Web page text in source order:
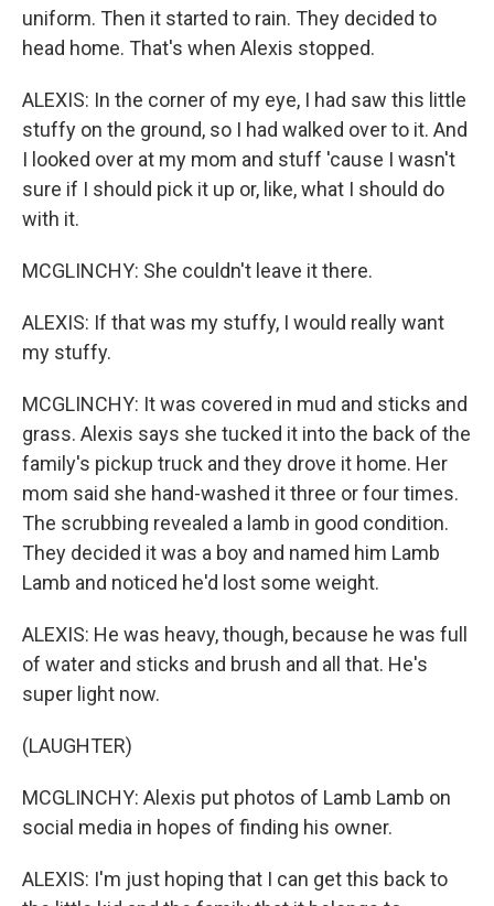
uniform. Then it started to rain. They decided to
head home. That's when Alexis stopped.
ALEXIS: In the corner of my eye, I had saw this little
stuffy on the ground, so I had walked over to it. And
I looked over at my mom and stuff 'cause I wasn't
sure if I should pick it up or, like, what I should do
with it.
MCGLINCHY: She couldn't leave it there.
ALEXIS: If that was my stuffy, I would really want
my stuffy.
MCGLINCHY: It was covered in mud and sticks and
grass. Alexis says she tucked it into the back of the
family's pickup truck and they drove it home. Her
mom said she hand-washed it three or four times.
The scrubbing revealed a lamb in good condition.
They decided it was a boy and named him Lamb
Lamb and noticed he'd lost some weight.
ALEXIS: He was heavy, though, because he was full
of water and sticks and brush and all that. He's
super light now.
(LAUGHTER)
MCGLINCHY: Alexis put photos of Lamb Lamb on
social media in hopes of finding his owner.
ALEXIS: I'm just hoping that I can get this back to